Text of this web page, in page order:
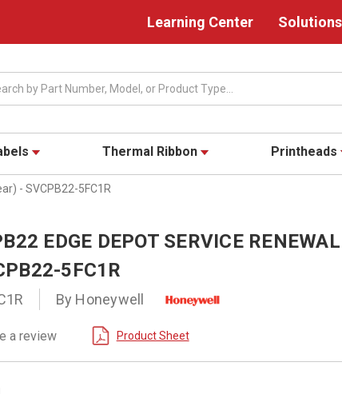
Learning Center
Thermal Ribbon Printheads
- SVCPB22-5FC1R
EDGE DEPOT SERVICE RENEWAL
5FC1R
By Honeywell
a review Product Sheet